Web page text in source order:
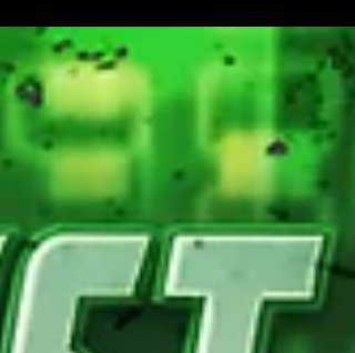
Elite Express (c) Get ready for a thrilling ride as
transition to the highly-anticipated MAIN EVENT
of Mayday Mayday! Buckle up for an incredible
UKWA Tag Team Championship Match that
promises to be an explosive showdown you won't
want to miss! In one corner, we have the
formidable challenger, the UKWA Champion
Warrior” Luke Basham, who will be teaming up
with a Mystery Partner of his cho